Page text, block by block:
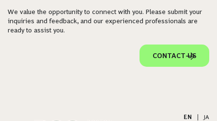
We value the opportunity to connect with you. Please submit your
inquiries and feedback, and our experienced professionals are
ready to assist you.
CONTACT US
EN JA